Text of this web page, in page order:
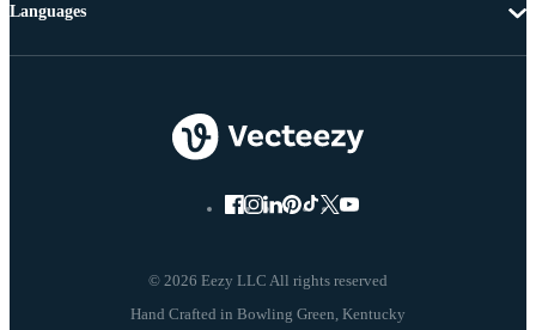
© 2026 Eezy LLC All rights reserved
Languages